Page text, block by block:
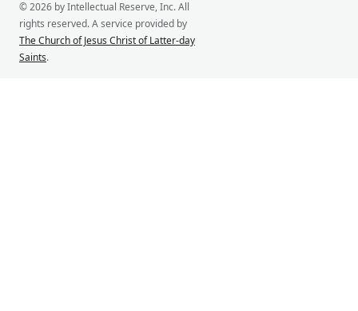
© 2026 by Intellectual Reserve, Inc. All
rights reserved. A service provided by
The Church of Jesus Christ of Latter-day
Saints.